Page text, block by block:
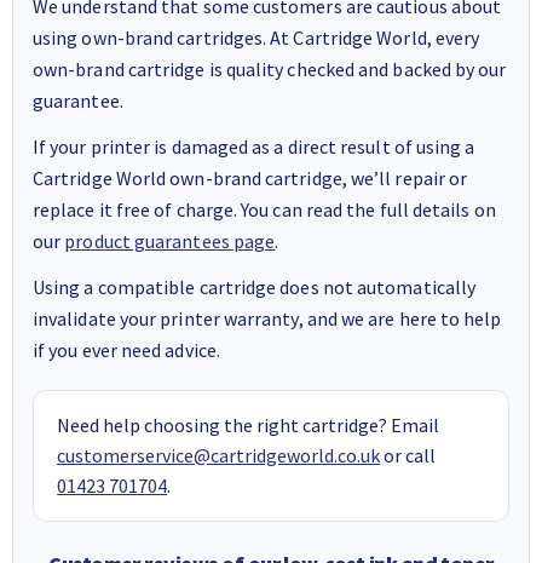
We understand that some customers are cautious about
using own-brand cartridges. At Cartridge World, every
own-brand cartridge is quality checked and backed by our
guarantee.
If your printer is damaged as a direct result of using a
Cartridge World own-brand cartridge, we’ll repair or
replace it free of charge. You can read the full details on
our product guarantees page.
Using a compatible cartridge does not automatically
invalidate your printer warranty, and we are here to help
if you ever need advice.
Need help choosing the right cartridge? Email
customerservice@cartridgeworld.co.ukor call
01423 701704.